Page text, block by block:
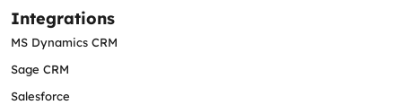
Integrations
MS Dynamics CRM
Sage CRM
Salesforce